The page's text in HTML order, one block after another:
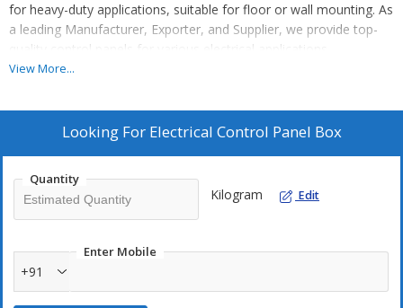
for heavy-duty applications, suitable for floor or wall mounting. As
a leading Manufacturer, Exporter, and Supplier, we provide top-
quality control panels for various electrical applications.
View More...
Looking For Electrical Control Panel Box
Quantity
Kilogram Edit
Enter Mobile
+91